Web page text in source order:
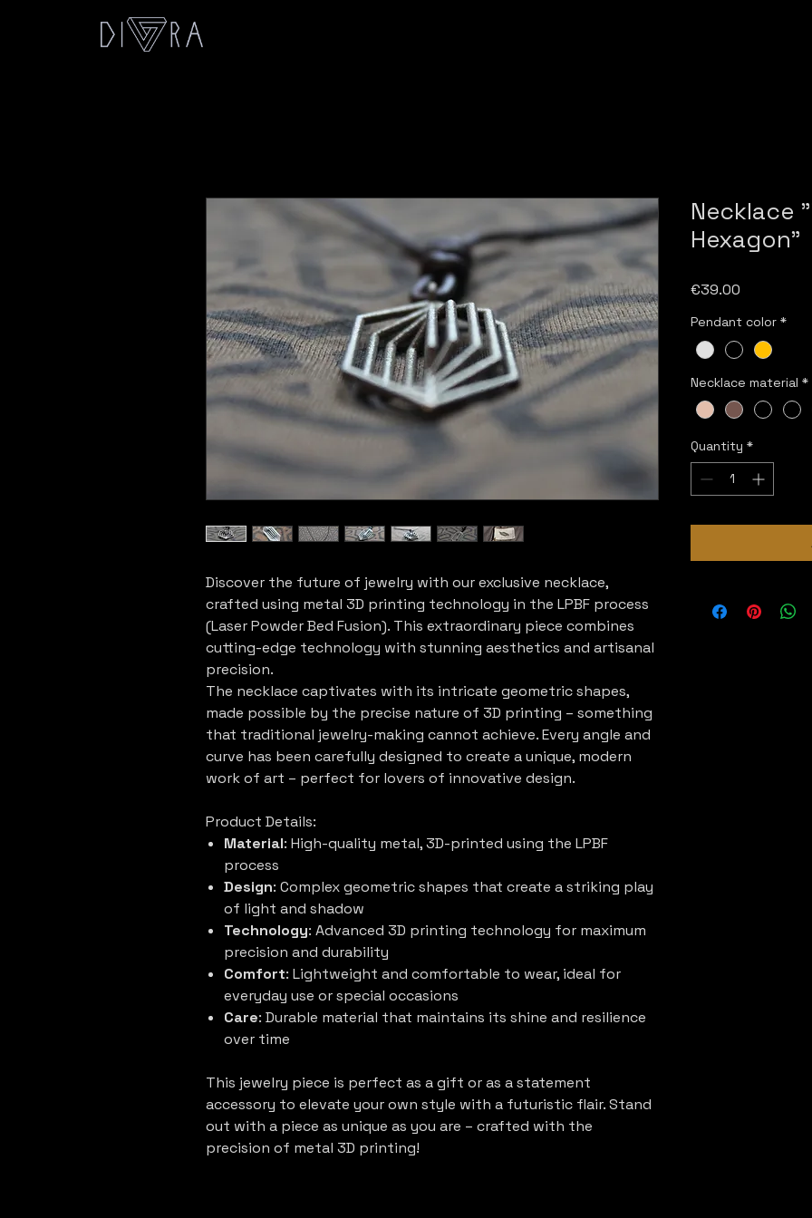
Discover the future of jewelry with our exclusive necklace,
crafted using metal 3D printing technology in the LPBF process
(Laser Powder Bed Fusion). This extraordinary piece combines
cutting-edge technology with stunning aesthetics and artisanal
precision.
The necklace captivates with its intricate geometric shapes,
made possible by the precise nature of 3D printing – something
that traditional jewelry-making cannot achieve. Every angle and
curve has been carefully designed to create a unique, modern
work of art – perfect for lovers of innovative design.
Product Details:
Material: High-quality metal, 3D-printed using the LPBF
process
Design: Complex geometric shapes that create a striking play
of light and shadow
Technology: Advanced 3D printing technology for maximum
precision and durability
Comfort: Lightweight and comfortable to wear, ideal for
everyday use or special occasions
Care: Durable material that maintains its shine and resilience
over time
This jewelry piece is perfect as a gift or as a statement
accessory to elevate your own style with a futuristic flair. Stand
out with a piece as unique as you are – crafted with the
precision of metal 3D printing!
Necklace
Hexagon"
€39.00
Pendant color *
Necklace material *
Quantity *